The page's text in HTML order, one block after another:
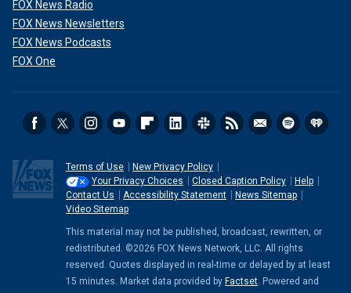
FOX News Radio
FOX News Newsletters
FOX News Podcasts
FOX One
Terms of Use
New Privacy Policy
Your Privacy Choices
Closed Caption Policy
Help
Contact Us
Accessibility Statement
News Sitemap
Video Sitemap
This material may not be published, broadcast, rewritten, or
redistributed. ©2026 FOX News Network, LLC. All rights
reserved. Quotes displayed in real-time or delayed by at least
15 minutes. Market data provided by Factset . Powered and